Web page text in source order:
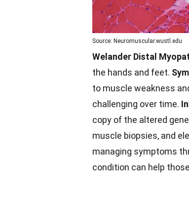
Source: Neuromuscular.wustl.edu
Welander Distal
the hands and feet.
to muscle weakness
challenging over time.
copy of the altered
muscle biopsies, and
managing symptoms
condition can help